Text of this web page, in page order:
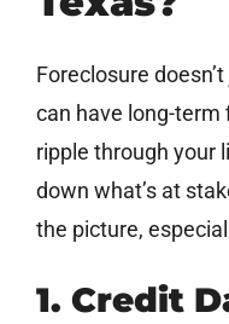
Foreclosure
can have long-
ripple through your
down what’s at
the picture,
1. Credit